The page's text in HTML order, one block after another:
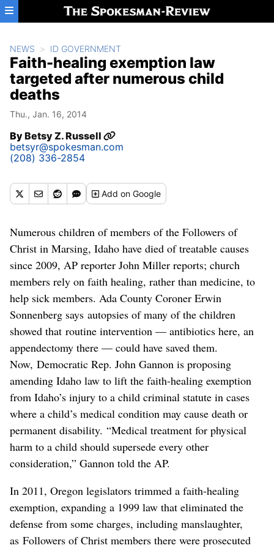
Skip to main content
NEWS ID GOVERNMENT
Faith-healing exemption law
targeted after numerous child
deaths
Thu., Jan. 16, 2014
ByBetsy Z. Russell
betsyr@spokesman.com
(208) 336-2854
Addon Google
Numerous children of members of the Followers of
Christ in Marsing, Idaho have died of treatable causes
since 2009, AP reporter John Miller reports; church
members rely on faith healing, rather than medicine, to
help sick members. Ada County Coroner Erwin
Sonnenberg says autopsies of many of the children
showed that routine intervention — antibiotics here, an
appendectomy there — could have saved them.
Now, Democratic Rep. John Gannon is proposing
amending Idaho law to lift the faith-healing exemption
from Idaho’s injury to a child criminal statute in cases
where a child’s medical condition may cause death or
permanent disability. “Medical treatment for physical
harm to a child should supersede every other
consideration,” Gannon told the AP.
In 2011, Oregon legislators trimmed a faith-healing
exemption, expanding a 1999 law that eliminated the
defense from some charges, including manslaughter,
as Followers of Christ members there were prosecuted